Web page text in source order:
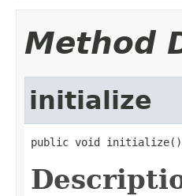
Method
initialize
public void initialize()